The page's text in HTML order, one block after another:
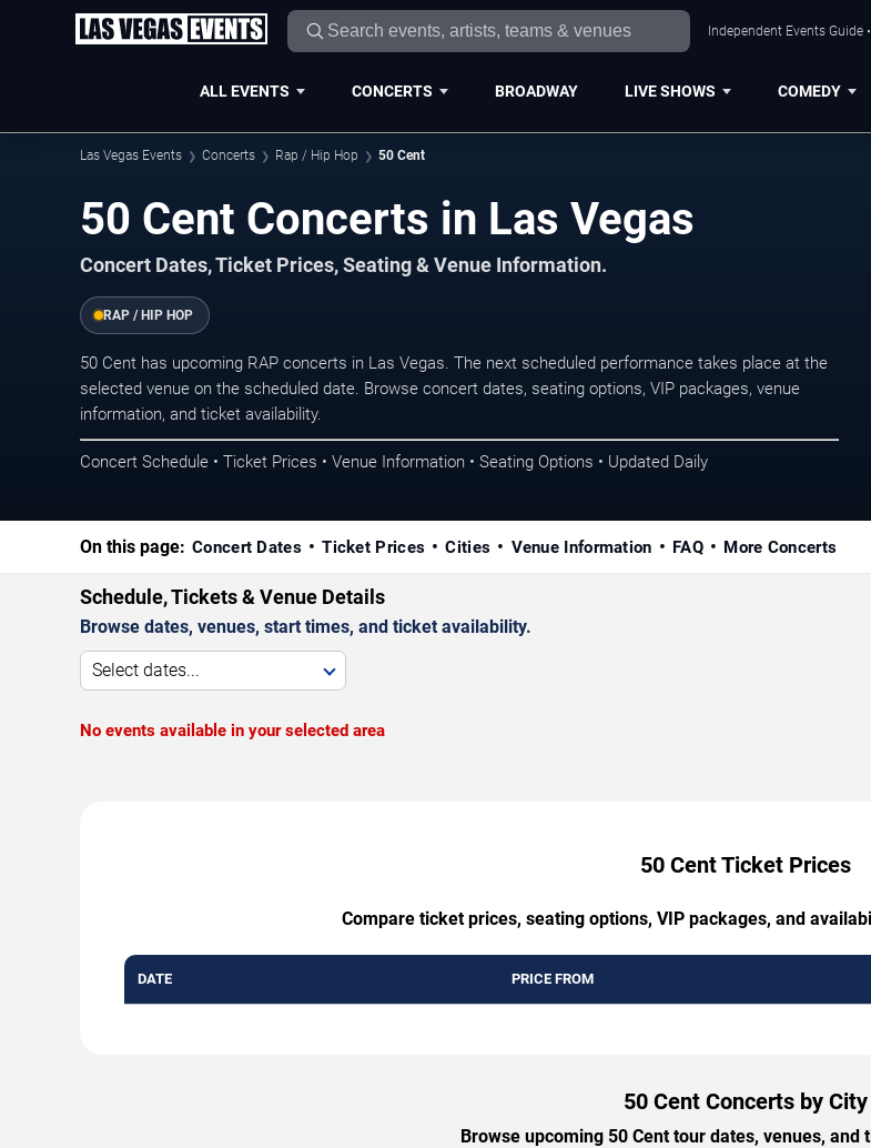
Independent Events Guide
ALL EVENTS CONCERTS BROADWAY LIVE SHOWS COMEDY
Las Vegas Events Concerts Rap / Hip Hop 50 Cent
50 Cent Concerts in Las Vegas
Concert Dates, Ticket Prices, Seating & Venue Information.
RAP / HIP HOP
50 Cent has upcoming RAP concerts in Las Vegas. The next scheduled performance takes place at the
selected venue on the scheduled date. Browse concert dates, seating options, VIP packages, venue
information, and ticket availability.
Concert Schedule • Ticket Prices • Venue Information • Seating Options • Updated Daily
On this page: Concert Dates Ticket Prices Cities Venue Information FAQ More Concerts
Schedule, Tickets & Venue Details
Browse dates, venues, start times, and ticket availability.
Select dates...
No events available in your selected area
50 Cent Ticket Prices
Compare ticket prices, seating options, VIP packages, and
DATE PRICE FROM
50 Cent Concerts by City
Browse upcoming 50 Cent tour dates, venues, and